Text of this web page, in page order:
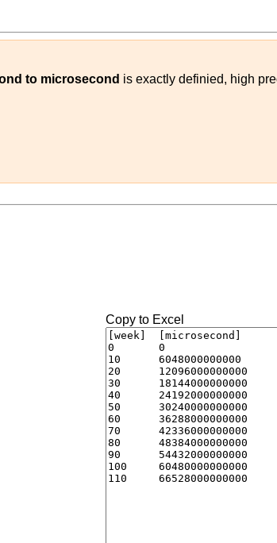
to microsecond is exactly definied, high
Copy to Excel